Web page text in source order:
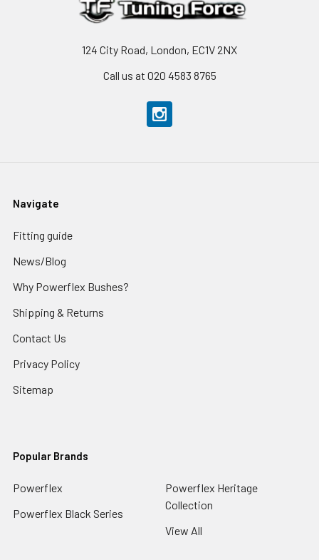
124 City Road, London, EC1V 2NX
Call us at 020 4583 8765
Navigate
Fitting guide
News/Blog
Why Powerflex Bushes?
Shipping & Returns
Contact Us
Privacy Policy
Sitemap
Popular Brands
Powerflex
Powerflex Black Series
Powerflex Heritage
Collection
View All